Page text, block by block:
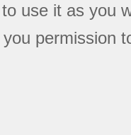
use it as you
permission